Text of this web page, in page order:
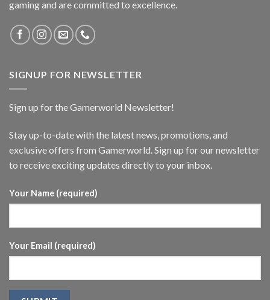
gaming and are committed to excellence.
SIGNUP FOR NEWSLETTER
Sign up for the Gamerworld Newsletter!
Stay up-to-date with the latest news, promotions, and
exclusive offers from Gamerworld. Sign up for our newsletter
to receive exciting updates directly to your inbox.
Your Name (required)
Your Email (required)